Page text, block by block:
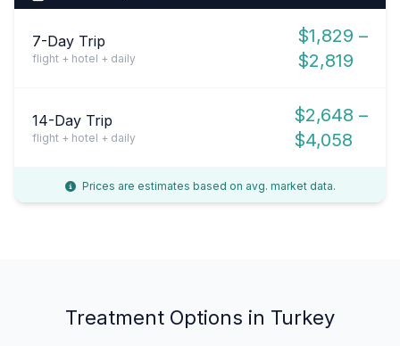
7-Day Trip
flight + hotel + daily
$1,829 –
$2,819
14-Day Trip
flight + hotel + daily
$2,648 –
$4,058
Prices are estimates based on avg. market data.
Treatment Options in Turkey